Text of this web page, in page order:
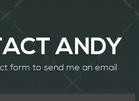
ANDY
form to send me an email